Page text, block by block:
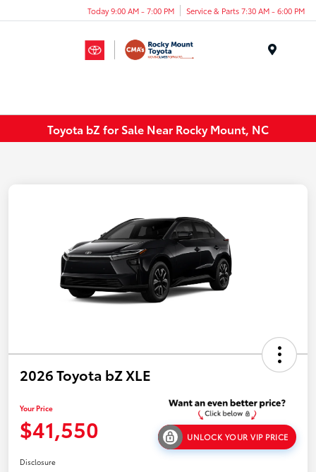
Today 9:00 AM - 7:00 PM Service & Parts 7:30 AM - 6:00 PM
Toyota bZ for Sale Near Rocky Mount, NC
2026 Toyota bZ XLE
Your Price
$41,550 UNLOCK YOUR VIP PRICE
Disclosure